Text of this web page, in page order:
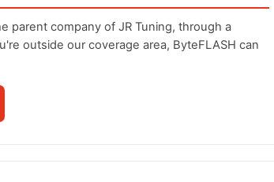
parent company of JR Tuning, through a
outside our coverage area, ByteFLASH can